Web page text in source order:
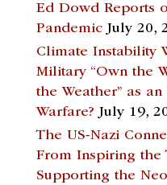
Ed Dowd Reports
Pandemic July 20,
Climate Instability
Military “Own the
the Weather” as
Warfare? July 19,
The US-Nazi
From Inspiring the
Supporting the